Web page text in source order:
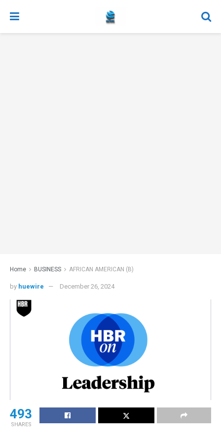
Home BUSINESS AFRICAN AMERICAN (B)
by huewire December 26, 2024
493
SHARES